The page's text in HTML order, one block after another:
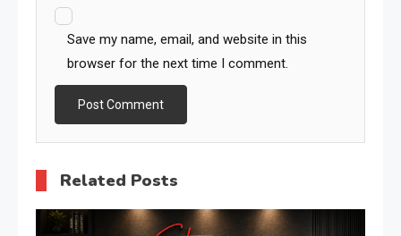
Save my name, email, and website in this
browser for the next time I comment.
Related Posts